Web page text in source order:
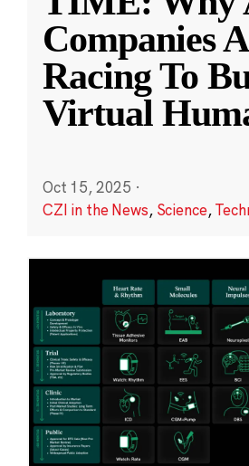
Companies
Racing To
Virtual
Oct 15, 2025 ·
CZI in the News, Science,